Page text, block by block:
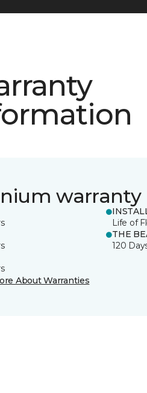
warranty
Life of
THE
120
About Warranties